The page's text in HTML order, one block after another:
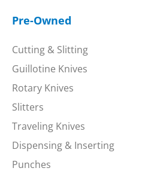
Pre-Owned
Cutting & Slitting
Guillotine Knives
Rotary Knives
Slitters
Traveling Knives
Dispensing & Inserting
Punches